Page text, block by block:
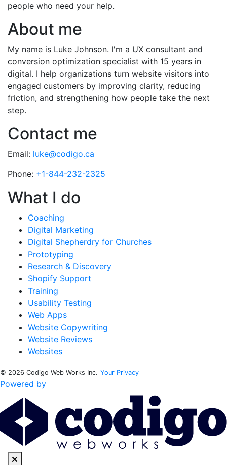
people who need your help.
About me
My name is Luke Johnson. I'm a UX consultant and
conversion optimization specialist with 15 years in
digital. I help organizations turn website visitors into
engaged customers by improving clarity, reducing
friction, and strengthening how people take the next
step.
Contact me
Email: luke@codigo.ca
Phone: +1-844-232-2325
What I do
Coaching
Digital Marketing
Digital Shepherdry for Churches
Prototyping
Research & Discovery
Shopify Support
Training
Usability Testing
Web Apps
Website Copywriting
Website Reviews
Websites
© 2026 Codigo Web Works Inc. Your Privacy
Powered by